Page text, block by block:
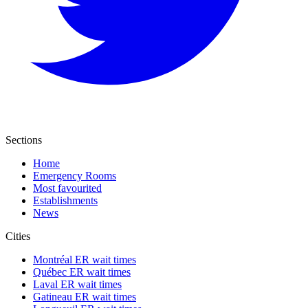
Sections
Home
Emergency Rooms
Most favourited
Establishments
News
Cities
Montréal ER wait times
Québec ER wait times
Laval ER wait times
Gatineau ER wait times